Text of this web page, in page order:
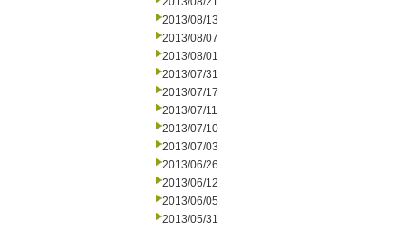
2013/08/13
2013/08/07
2013/08/01
2013/07/31
2013/07/17
2013/07/11
2013/07/10
2013/07/03
2013/06/26
2013/06/12
2013/06/05
2013/05/31